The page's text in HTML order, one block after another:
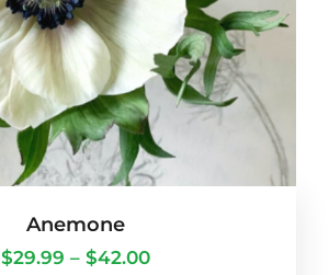
Anemone
$29.99 – $42.00